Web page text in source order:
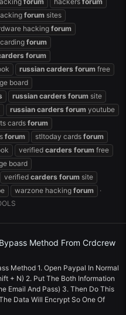
forum sites
hackingforum
forum
forum
russian carders forum free
board
russian carders forum site
russian carders forum youtube
cards forum
forum stltoday cards forum
verified carders forum free
board
verified carders forum site
warzone hacking forum
Method From Crdcrew
Method 1. Open Paypal In Normal
+ N) 2. Put The Both Information
Email And Pass) 3. Then Do This
Data Will Encrypt So One Of